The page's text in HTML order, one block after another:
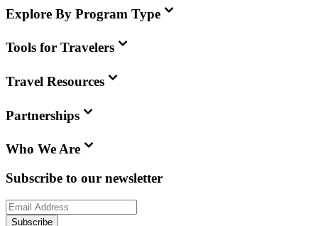
Explore By Program Type
Tools for Travelers
Travel Resources
Partnerships
Who We Are
Subscribe to our newsletter
Subscribe